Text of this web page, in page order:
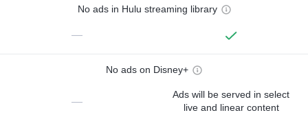
No ads in Hulu streaming library
—
No ads on Disney+
—
Ads will be served in select
live and linear content